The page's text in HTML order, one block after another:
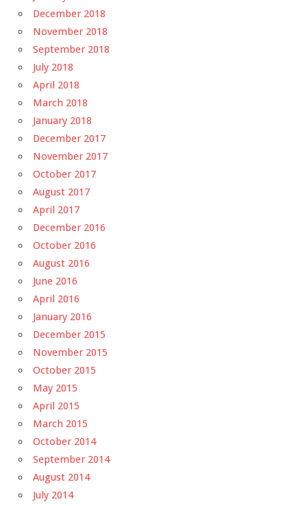
December 2018
November 2018
September 2018
July 2018
April 2018
March 2018
January 2018
December 2017
November 2017
October 2017
August 2017
April 2017
December 2016
October 2016
August 2016
June 2016
April 2016
January 2016
December 2015
November 2015
October 2015
May 2015
April 2015
March 2015
October 2014
September 2014
August 2014
July 2014